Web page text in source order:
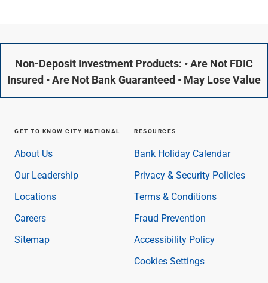
Non-Deposit Investment Products: • Are Not FDIC
Insured • Are Not Bank Guaranteed • May Lose Value
GET TO KNOW CITY NATIONAL
About Us
Our Leadership
Locations
Careers
Sitemap
RESOURCES
Bank Holiday Calendar
Privacy & Security Policies
Terms & Conditions
Fraud Prevention
Accessibility Policy
Cookies Settings